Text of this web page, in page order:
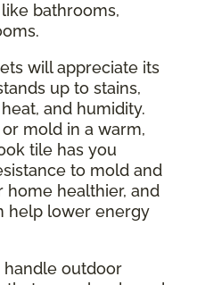
bathrooms,
will appreciate its
up to stains,
and humidity.
mold in a warm,
tile has you
to mold and
healthier, and
help lower energy
outdoor